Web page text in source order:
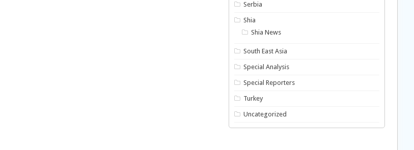
Serbia
Shia
Shia News
South East Asia
Special Analysis
Special Reporters
Turkey
Uncategorized